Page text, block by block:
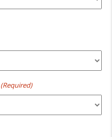
(Required)